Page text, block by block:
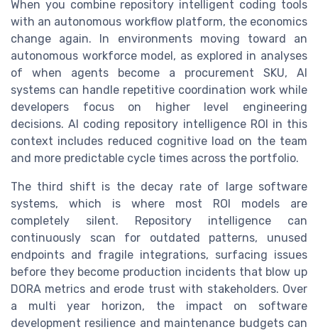
When you combine repository intelligent coding tools
with an autonomous workflow platform, the economics
change again. In environments moving toward an
autonomous workforce model, as explored in analyses
of when agents become a procurement SKU, AI
systems can handle repetitive coordination work while
developers focus on higher level engineering
decisions. AI coding repository intelligence ROI in this
context includes reduced cognitive load on the team
and more predictable cycle times across the portfolio.
The third shift is the decay rate of large software
systems, which is where most ROI models are
completely silent. Repository intelligence can
continuously scan for outdated patterns, unused
endpoints and fragile integrations, surfacing issues
before they become production incidents that blow up
DORA metrics and erode trust with stakeholders. Over
a multi year horizon, the impact on software
development resilience and maintenance budgets can